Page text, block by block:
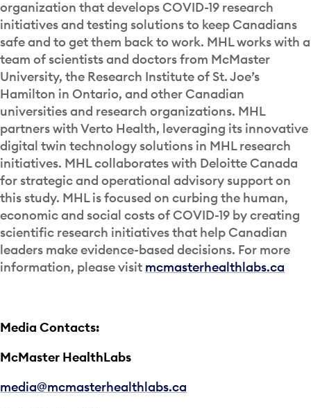
organization that develops COVID-19 research
initiatives and testing solutions to keep Canadians
safe and to get them back to work. MHL works with a
team of scientists and doctors from McMaster
University, the Research Institute of St. Joe’s
Hamilton in Ontario, and other Canadian
universities and research organizations. MHL
partners with Verto Health, leveraging its innovative
digital twin technology solutions in MHL research
initiatives. MHL collaborates with Deloitte Canada
for strategic and operational advisory support on
this study. MHL is focused on curbing the human,
economic and social costs of COVID-19 by creating
scientific research initiatives that help Canadian
leaders make evidence-based decisions. For more
information, please visit mcmasterhealthlabs.ca
Media Contacts:
McMaster HealthLabs
media@mcmasterhealthlabs.ca